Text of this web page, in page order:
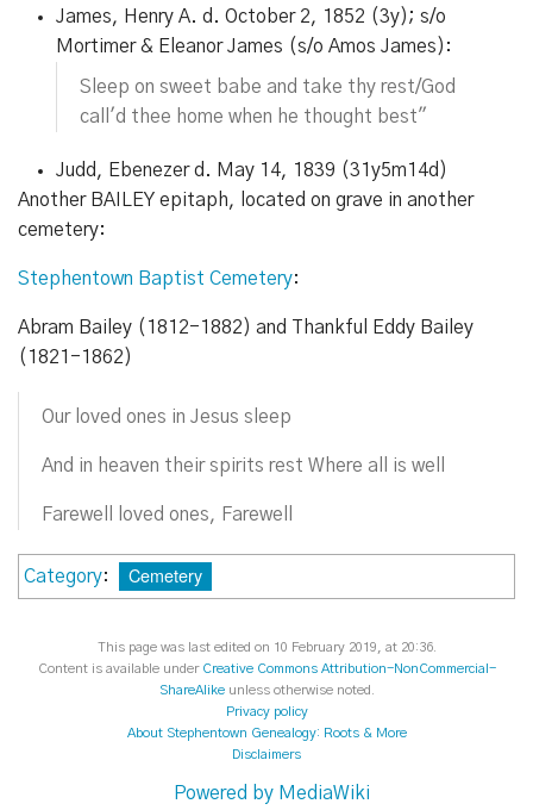
James, Henry A. d. October 2, 1852 (3y); s/o
Mortimer & Eleanor James (s/o Amos James):
Sleep on sweet babe and take thy rest/God
call'd thee home when he thought best"
Judd, Ebenezer d. May 14, 1839 (31y5m14d)
Another BAILEY epitaph, located on grave in another
cemetery:
Stephentown Baptist Cemetery:
Abram Bailey (1812-1882) and Thankful Eddy Bailey
(1821-1862)
Our loved ones in Jesus sleep
And in heaven their spirits rest Where all is well
Farewell loved ones, Farewell
Category: Cemetery
This page was last edited on 10 February 2019, at 20:36.
Content is available under Creative Commons Attribution-NonCommercial-
ShareAlikeunless otherwise noted.
Privacy policy
About Stephentown Genealogy: Roots & More
Disclaimers
Powered by MediaWiki